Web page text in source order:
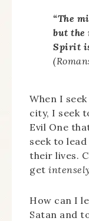
“The
but the
Spirit
When I seek
city, I seek
Evil One
seek to
their lives.
get
How can I
Satan and